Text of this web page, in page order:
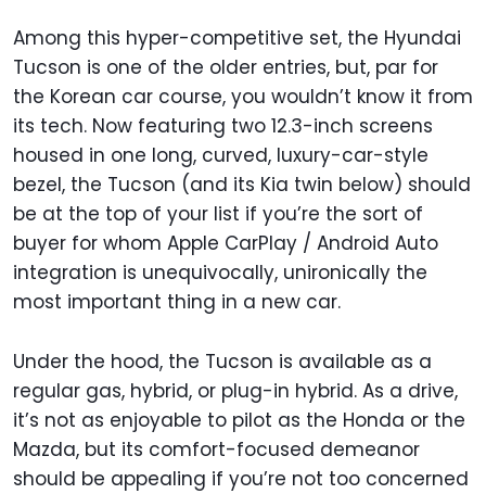
Among this hyper-competitive set, the Hyundai
Tucson is one of the older entries, but, par for
the Korean car course, you wouldn’t know it from
its tech. Now featuring two 12.3-inch screens
housed in one long, curved, luxury-car-style
bezel, the Tucson (and its Kia twin below) should
be at the top of your list if you’re the sort of
buyer for whom Apple CarPlay / Android Auto
integration is unequivocally, unironically the
most important thing in a new car.
Under the hood, the Tucson is available as a
regular gas, hybrid, or plug-in hybrid. As a drive,
it’s not as enjoyable to pilot as the Honda or the
Mazda, but its comfort-focused demeanor
should be appealing if you’re not too concerned